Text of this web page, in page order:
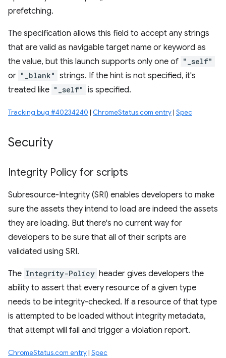
prefetching.
The specification allows this field to accept any strings
that are valid as navigable target name or keyword as
the value, but this launch supports only one of "_self"
or "_blank" strings. If the hint is not specified, it's
treated like "_self" is specified.
Tracking bug #40234240 | ChromeStatus.com entry| Spec
Security
Integrity Policy for scripts
Subresource-Integrity (SRI) enables developers to make
sure the assets they intend to load are indeed the assets
they are loading. But there's no current way for
developers to be sure that all of their scripts are
validated using SRI.
The Integrity-Policy header gives developers the
ability to assert that every resource of a given type
needs to be integrity-checked. If a resource of that type
is attempted to be loaded without integrity metadata,
that attempt will fail and trigger a violation report.
ChromeStatus.com entry| Spec